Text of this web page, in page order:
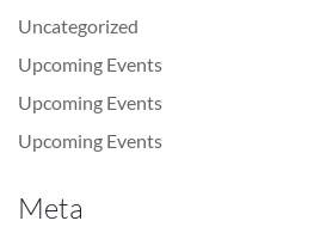
Uncategorized
Upcoming Events
Upcoming Events
Upcoming Events
Meta